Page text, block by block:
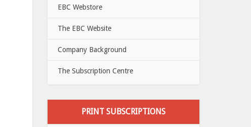
EBC Webstore
The EBC Website
Company Background
The Subscription Centre
PRINT SUBSCRIPTIONS